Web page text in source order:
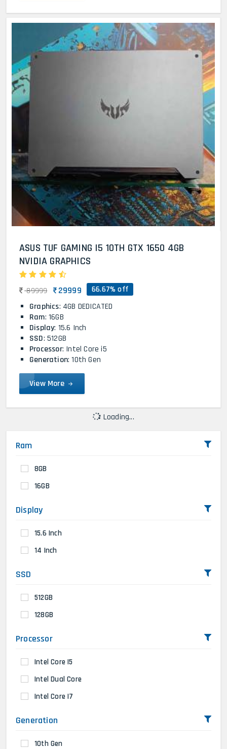
ASUS TUF GAMING I5 10TH GTX 1650 4GB
NVIDIA GRAPHICS
89999 29999 66.67% off
Graphics: 4GB DEDICATED
Ram: 16GB
Display: 15.6 Inch
SSD: 512GB
Processor: Intel Core i5
Generation: 10th Gen
View More
Loading...
Ram
8GB
16GB
Display
15.6 Inch
14 Inch
SSD
512GB
128GB
Processor
Intel Core I5
Intel Dual Core
Intel Core I7
Generation
10th Gen